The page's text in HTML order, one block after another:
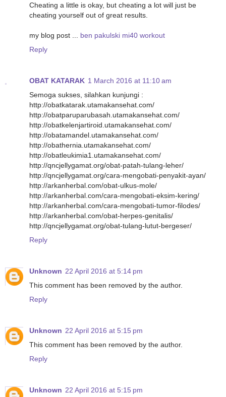
Chеating a little is okay, but cheating a lot will just be
cheating yourself out of great results.
my blog post ... ben pakulski mi40 workout
Reply
OBAT KATARAK 1 March 2016 at 11:10 am
Semoga sukses, silahkan kunjungi :
http://obatkatarak.utamakansehat.com/
http://obatparuparubasah.utamakansehat.com/
http://obatkelenjartiroid.utamakansehat.com/
http://obatamandel.utamakansehat.com/
http://obathernia.utamakansehat.com/
http://obatleukimia1.utamakansehat.com/
http://qncjellygamat.org/obat-patah-tulang-leher/
http://qncjellygamat.org/cara-mengobati-penyakit-ayan/
http://arkanherbal.com/obat-ulkus-mole/
http://arkanherbal.com/cara-mengobati-eksim-kering/
http://arkanherbal.com/cara-mengobati-tumor-filodes/
http://arkanherbal.com/obat-herpes-genitalis/
http://qncjellygamat.org/obat-tulang-lutut-bergeser/
Reply
Unknown 22 April 2016 at 5:14 pm
This comment has been removed by the author.
Reply
Unknown 22 April 2016 at 5:15 pm
This comment has been removed by the author.
Reply
Unknown 22 April 2016 at 5:15 pm